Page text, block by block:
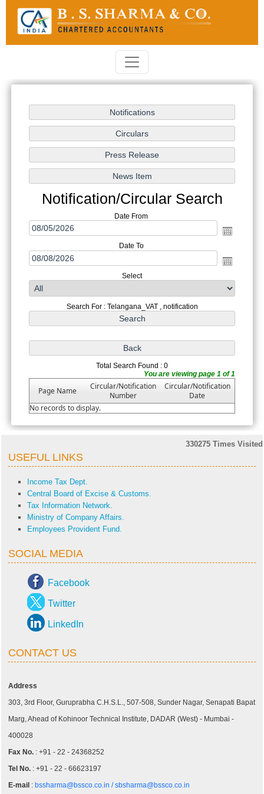
Notification/Circular Search
Date From
Date To
Select
Search For : Telangana_VAT , notification
Total Search Found : 0
You are viewing page 1 of 1
Page Name
Circular/Notification
Number
Circular/Notification
Date
No records to display.
330275 Times Visited
USEFUL LINKS
Income Tax Dept.
Central Board of Excise & Customs.
Tax Information Network.
Ministry of Company Affairs.
Employees Provident Fund.
SOCIAL MEDIA
Facebook
Twitter
LinkedIn
CONTACT US
Address
303, 3rd Floor, Guruprabha C.H.S.L., 507-508, Sunder Nagar, Senapati Bapat
Marg, Ahead of Kohinoor Technical Institute, DADAR (West) - Mumbai -
400028
Fax No. : +91 - 22 - 24368252
Tel No. : +91 - 22 - 66623197
E-mail : bssharma@bssco.co.in /sbsharma@bssco.co.in